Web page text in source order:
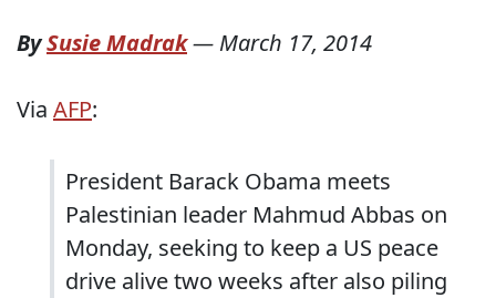
BySusie Madrak— March 17, 2014
Via AFP:
President Barack Obama meets
Palestinian leader Mahmud Abbas on
Monday, seeking to keep a US peace
drive alive two weeks after also piling